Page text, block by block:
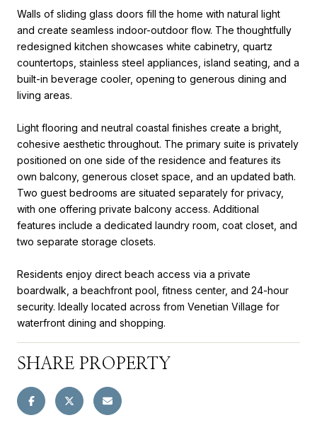
Walls of sliding glass doors fill the home with natural light
and create seamless indoor-outdoor flow. The thoughtfully
redesigned kitchen showcases white cabinetry, quartz
countertops, stainless steel appliances, island seating, and a
built-in beverage cooler, opening to generous dining and
living areas.
Light flooring and neutral coastal finishes create a bright,
cohesive aesthetic throughout. The primary suite is privately
positioned on one side of the residence and features its
own balcony, generous closet space, and an updated bath.
Two guest bedrooms are situated separately for privacy,
with one offering private balcony access. Additional
features include a dedicated laundry room, coat closet, and
two separate storage closets.
Residents enjoy direct beach access via a private
boardwalk, a beachfront pool, fitness center, and 24-hour
security. Ideally located across from Venetian Village for
waterfront dining and shopping.
SHARE PROPERTY